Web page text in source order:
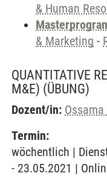
& Human
& Marketing -
QUANTITATIVE
M&E) (ÜBUNG)
Dozent/in:
Termin:
wöchentlich |
- 23.05.2021 |